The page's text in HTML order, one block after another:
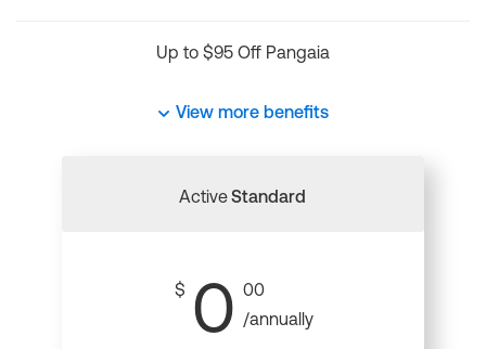
Up to $95 Off Pangaia
View more benefits
ActiveStandard
$ 0 00
/annually